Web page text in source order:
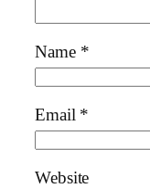
Name *
Email *
Website